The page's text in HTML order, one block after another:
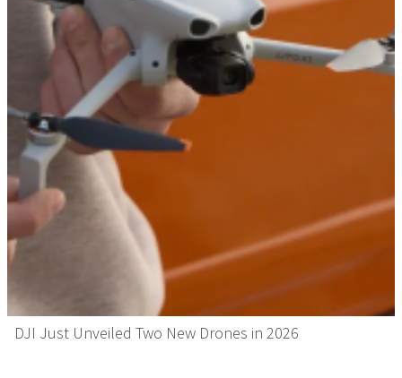
DJI Just Unveiled Two New Drones in 2026